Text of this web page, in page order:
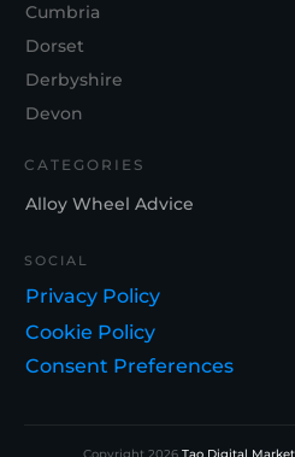
Cumbria
Dorset
Derbyshire
Devon
CATEGORIES
Alloy Wheel Advice
SOCIAL
Privacy Policy
Cookie Policy
Consent Preferences